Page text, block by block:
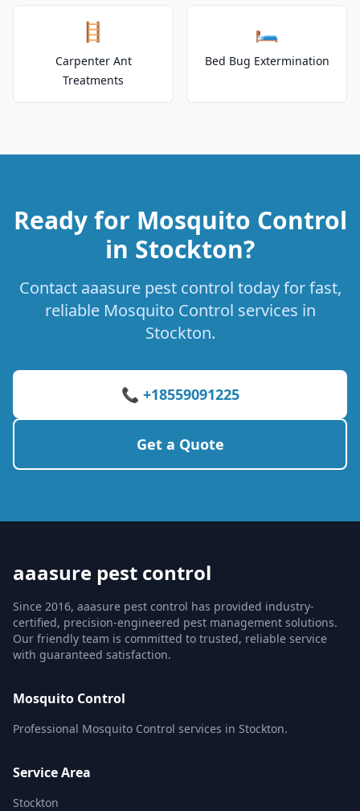
🪜
Carpenter Ant
Treatments
🛏️
Bed Bug Extermination
Ready for Mosquito Control
in Stockton?
Contact aaasure pest control today for fast,
reliable Mosquito Control services in
Stockton.
📞 +18559091225
Get a Quote
aaasure pest control
Since 2016, aaasure pest control has provided industry-
certified, precision-engineered pest management solutions.
Our friendly team is committed to trusted, reliable service
with guaranteed satisfaction.
Mosquito Control
Professional Mosquito Control services in Stockton.
Service Area
Stockton